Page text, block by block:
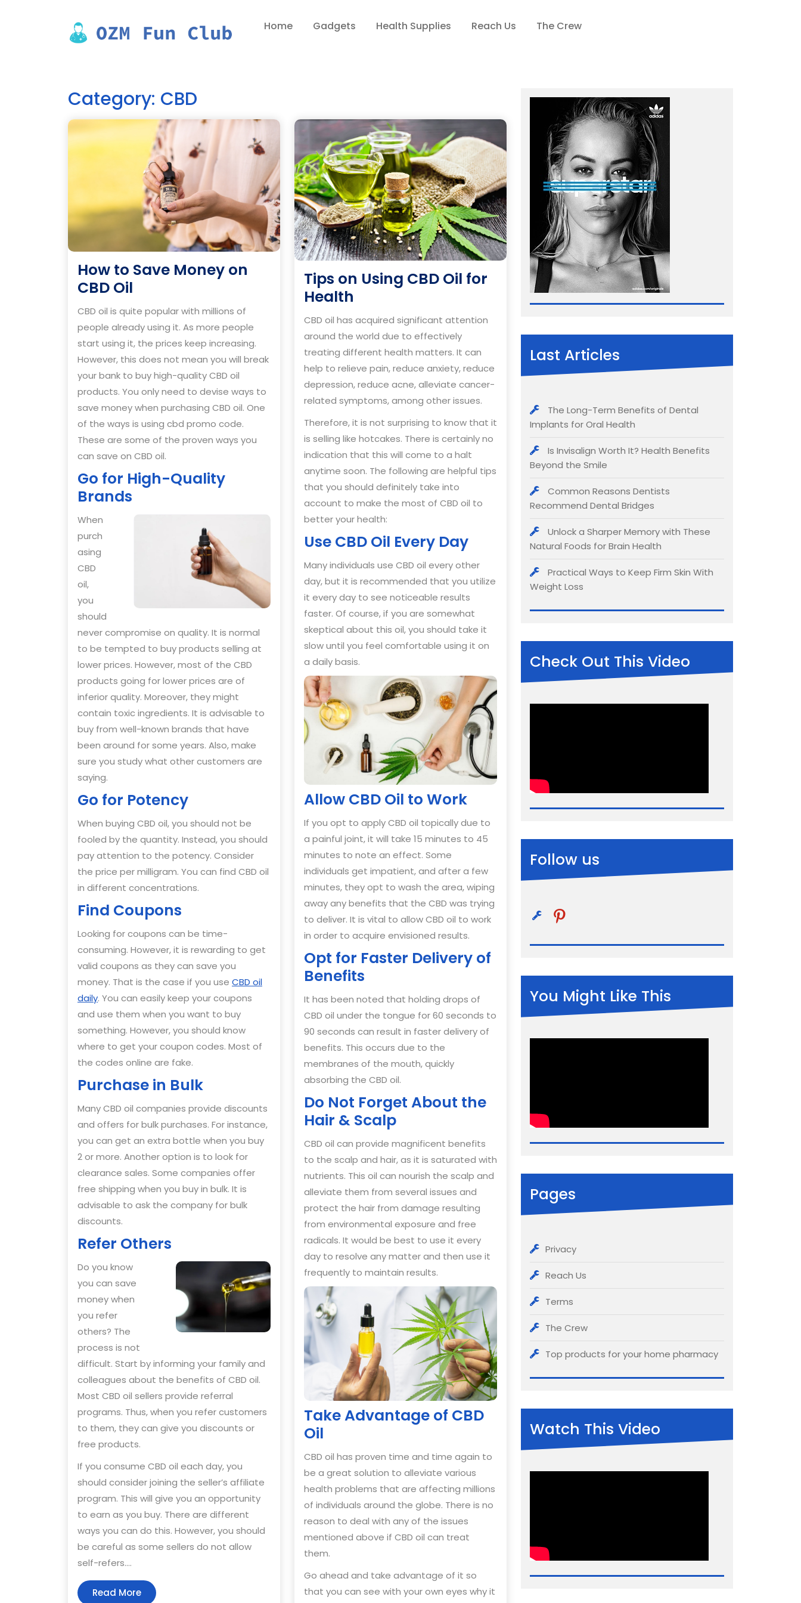
Home Gadgets Health Supplies Reach Us The Crew
Category: CBD
How to Save Money on
CBD Oil
to
Save
Money
on
CBD
Oil
CBD oil is quite popular with millions of
people already using it. As more people
start using it, the prices keep increasing.
However, this does not mean you will break
your bank to buy high-quality CBD oil
products. You only need to devise ways to
save money when purchasing CBD oil. One
of the ways is using cbd promo code.
These are some of the proven ways you
can save on CBD oil.
Go for High-Quality
Brands
When
purch
asing
CBD
oil,
you
should
never compromise on quality. It is normal
to be tempted to buy products selling at
lower prices. However, most of the CBD
products going for lower prices are of
inferior quality. Moreover, they might
contain toxic ingredients. It is advisable to
buy from well-known brands that have
been around for some years. Also, make
sure you study what other customers are
saying.
Go for Potency
When buying CBD oil, you should not be
fooled by the quantity. Instead, you should
pay attention to the potency. Consider
the price per milligram. You can find CBD oil
in different concentrations.
Find Coupons
Looking for coupons can be time-
consuming. However, it is rewarding to get
valid coupons as they can save you
money. That is the case if you use CBD oil
daily. You can easily keep your coupons
and use them when you want to buy
something. However, you should know
where to get your coupon codes. Most of
the codes online are fake.
Purchase in Bulk
Many CBD oil companies provide discounts
and offers for bulk purchases. For instance,
you can get an extra bottle when you buy
2 or more. Another option is to look for
clearance sales. Some companies offer
free shipping when you buy in bulk. It is
advisable to ask the company for bulk
discounts.
Refer Others
Do you know
you can save
money when
you refer
others? The
process is not
difficult. Start by informing your family and
colleagues about the benefits of CBD oil.
Most CBD oil sellers provide referral
programs. Thus, when you refer customers
to them, they can give you discounts or
free products.
If you consume CBD oil each day, you
should consider joining the seller’s affiliate
program. This will give you an opportunity
to earn as you buy. There are different
ways you can do this. However, you should
be careful as some sellers do not allow
self-refers.…
Read MoreRead
Tips on Using CBD Oil for
Health
on
Using
CBD
Oil
for
Health
CBD oil has acquired significant attention
around the world due to effectively
treating different health matters. It can
help to relieve pain, reduce anxiety, reduce
depression, reduce acne, alleviate cancer-
related symptoms, among other issues.
Therefore, it is not surprising to know that it
is selling like hotcakes. There is certainly no
indication that this will come to a halt
anytime soon. The following are helpful tips
that you should definitely take into
account to make the most of CBD oil to
better your health:
Use CBD Oil Every Day
Many individuals use CBD oil every other
day, but it is recommended that you utilize
it every day to see noticeable results
faster. Of course, if you are somewhat
skeptical about this oil, you should take it
slow until you feel comfortable using it on
a daily basis.
Allow CBD Oil to Work
If you opt to apply CBD oil topically due to
a painful joint, it will take 15 minutes to 45
minutes to note an effect. Some
individuals get impatient, and after a few
minutes, they opt to wash the area, wiping
away any benefits that the CBD was trying
to deliver. It is vital to allow CBD oil to work
in order to acquire envisioned results.
Opt for Faster Delivery of
Benefits
It has been noted that holding drops of
CBD oil under the tongue for 60 seconds to
90 seconds can result in faster delivery of
benefits. This occurs due to the
membranes of the mouth, quickly
absorbing the CBD oil.
Do Not Forget About the
Hair & Scalp
CBD oil can provide magnificent benefits
to the scalp and hair, as it is saturated with
nutrients. This oil can nourish the scalp and
alleviate them from several issues and
protect the hair from damage resulting
from environmental exposure and free
radicals. It would be best to use it every
day to resolve any matter and then use it
frequently to maintain results.
Take Advantage of CBD
Oil
CBD oil has proven time and time again to
be a great solution to alleviate various
health problems that are affecting millions
of individuals around the globe. There is no
reason to deal with any of the issues
mentioned above if CBD oil can treat
them.
Go ahead and take advantage of it so
that you can see with your own eyes why it
Last Articles
The Long-Term Benefits of Dental
Implants for Oral Health
Is Invisalign Worth It? Health Benefits
Beyond the Smile
Common Reasons Dentists
Recommend Dental Bridges
Unlock a Sharper Memory with These
Natural Foods for Brain Health
Practical Ways to Keep Firm Skin With
Weight Loss
Check Out This Video
Follow us
pinterest
You Might Like This
Pages
Privacy
Reach Us
Terms
The Crew
Top products for your home pharmacy
Watch This Video